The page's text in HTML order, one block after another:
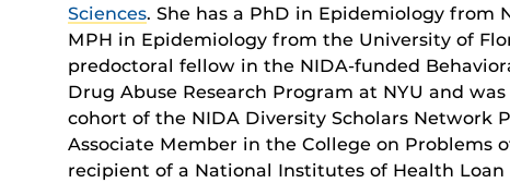
Sciences. She has a PhD in Epidemiology from
MPH in Epidemiology from the University of
predoctoral fellow in the NIDA-funded
Drug Abuse Research Program at NYU and
cohort of the NIDA Diversity Scholars Network
Associate Member in the College on Problems
recipient of a National Institutes of Health